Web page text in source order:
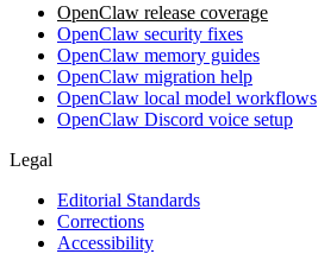
OpenClaw release coverage
OpenClaw security fixes
OpenClaw memory guides
OpenClaw migration help
OpenClaw local model workflows
OpenClaw Discord voice setup
Legal
Editorial Standards
Corrections
Accessibility